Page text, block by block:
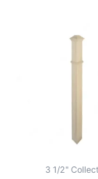
3 1/2"